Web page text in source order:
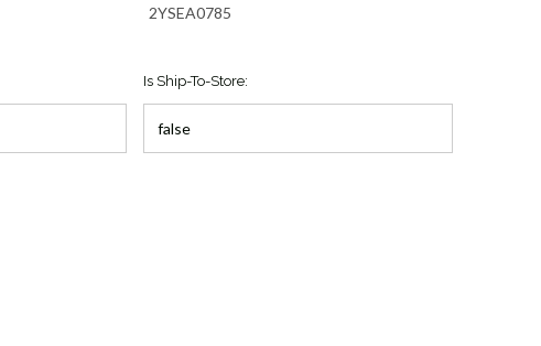
2YSEA0785
Is Ship-To-Store: